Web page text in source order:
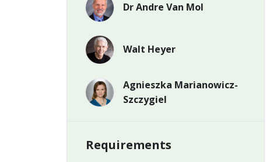
Dr Andre Van Mol
Walt Heyer
Agnieszka Marianowicz-
Szczygiel
Requirements